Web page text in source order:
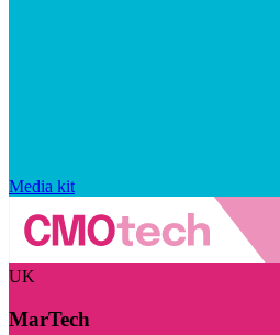
Media kit
UK
MarTech